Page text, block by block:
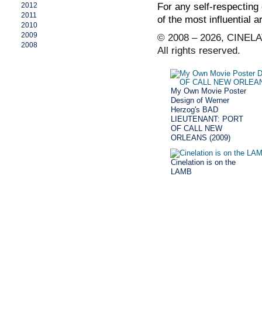
2012
2011
2010
2009
2008
For any self-
of the most influential
© 2008 – 2026,
All rights reserved.
My Own Movie Poster
Design of Werner
Herzog's BAD
LIEUTENANT: PORT
OF CALL NEW
ORLEANS (2009)
Cinelation is on the
LAMB